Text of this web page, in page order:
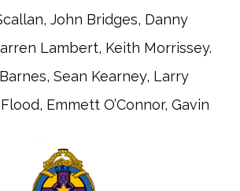
John Bridges, Danny
Lambert, Keith Morrissey.
Sean Kearney, Larry
Emmett O’Connor, Gavin